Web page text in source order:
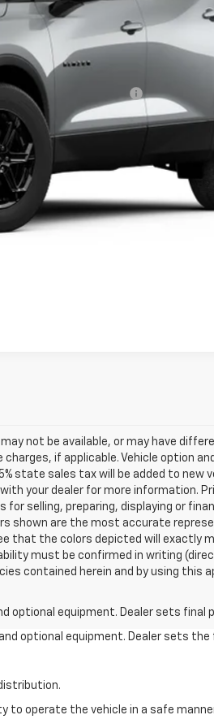
w/ GM Financial
not be available, or may have
if applicable. Vehicle option
state sales tax will be added to new
your dealer for more information.
selling, preparing, displaying or
shown are the most accurate
that the colors depicted will exactly
must be confirmed in writing
contained herein and by using this
optional equipment. Dealer sets final
optional equipment. Dealer sets the
operate the vehicle in a safe